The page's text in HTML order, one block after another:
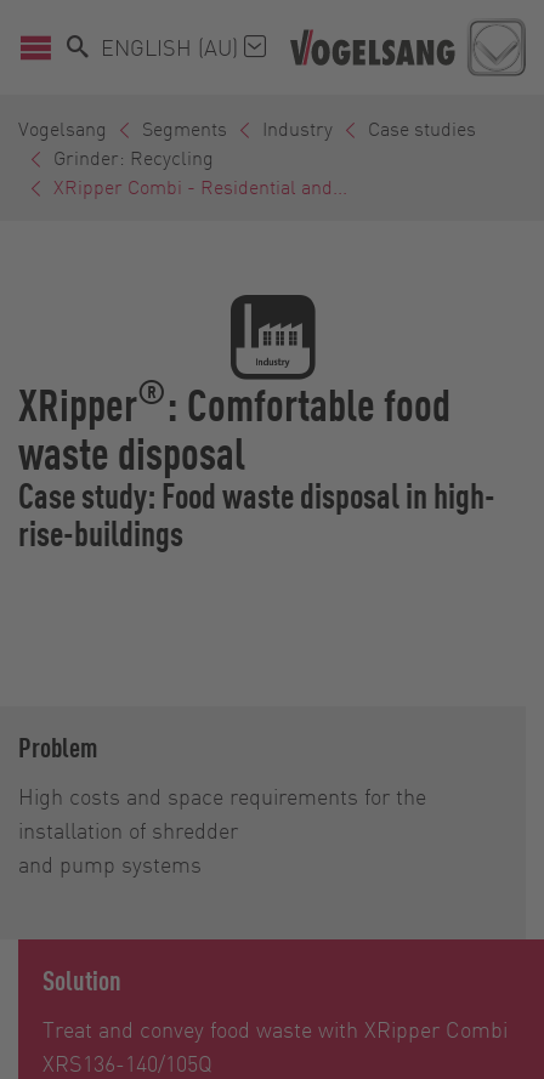
ENGLISH (AU)
Vogelsang Segments Industry
Case studies
Grinder: Recycling
XRipper Combi - Residential and...
XRipper®: Comfortable food
waste disposal
Case study: Food waste disposal in high-
rise-buildings
Problem
High costs and space requirements for the
installation of shredder
and pump systems
Solution
Treat and convey food waste with XRipper Combi
XRS136-140/105Q